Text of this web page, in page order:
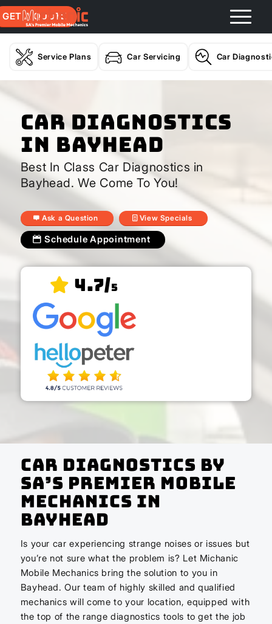
GET A QUOTE
Service Plans Car Servicing Car
Car Diagnostics
In Bayhead
Best In Class Car Diagnostics in
Bayhead. We Come To You!
Ask a Question View Specials
Schedule Appointment
4.7/5
Car Diagnostics by
SA’s Premier Mobile
Mechanics In
Bayhead
Is your car experiencing strange noises or issues but
you’re not sure what the problem is? Let Michanic
Mobile Mechanics bring the solution to you in
Bayhead. Our team of highly skilled and qualified
mechanics will come to your location, equipped with
the top of the range diagnostics tools to get the job